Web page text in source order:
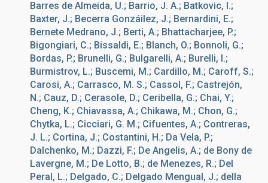
Barres de Almeida, U.; Barrio, J. A.; Batkovic, I.;
Baxter, J.; Becerra Gonzáilez, J.; Bernardini, E.;
Bernete Medrano, J.; Berti, A.; Bhattacharjee, P.;
Bigongiari, C.; Bissaldi, E.; Blanch, O.; Bonnoli, G.;
Bordas, P.; Brunelli, G.; Bulgarelli, A.; Burelli, I.;
Burmistrov, L.; Buscemi, M.; Cardillo, M.; Caroff, S.;
Carosi, A.; Carrasco, M. S.; Cassol, F.; Castrejón,
N.; Cauz, D.; Cerasole, D.; Ceribella, G.; Chai, Y.;
Cheng, K.; Chiavassa, A.; Chikawa, M.; Chon, G.;
Chytka, L.; Cicciari, G. M.; Cifuentes, A.; Contreras,
J. L.; Cortina, J.; Costantini, H.; Da Vela, P.;
Dalchenko, M.; Dazzi, F.; De Angelis, A.; de Bony de
Lavergne, M.; De Lotto, B.; de Menezes, R.; Del
Peral, L.; Delgado, C.; Delgado Mengual, J.; della